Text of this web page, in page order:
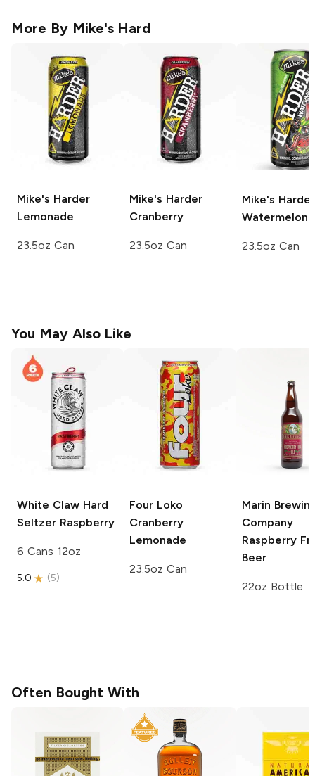
More By Mike's Hard
Mike's Harder
Lemonade
23.5oz Can
Mike's Harder
Cranberry
23.5oz Can
Mike's Harder
Watermelon
23.5oz Can
You May Also Like
White Claw Hard
Seltzer Raspberry
6 Cans 12oz
5.0 (5)
Four Loko
Cranberry
Lemonade
23.5oz Can
Marin
Company
Raspberry
Beer
22oz Bottle
Often Bought With